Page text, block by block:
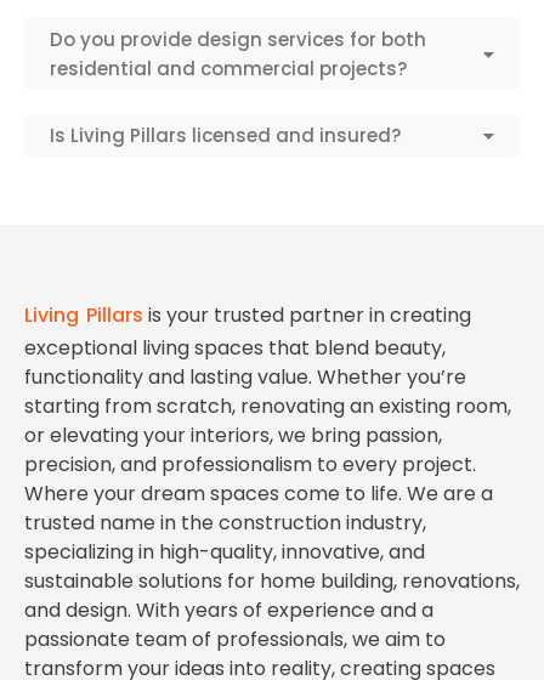
Do you provide design services for both
residential and commercial projects?
Is Living Pillars licensed and insured?
Living Pillars is your trusted partner in creating
exceptional living spaces that blend beauty,
functionality and lasting value. Whether you’re
starting from scratch, renovating an existing room,
or elevating your interiors, we bring passion,
precision, and professionalism to every project.
Where your dream spaces come to life. We are a
trusted name in the construction industry,
specializing in high-quality, innovative, and
sustainable solutions for home building, renovations,
and design. With years of experience and a
passionate team of professionals, we aim to
transform your ideas into reality, creating spaces